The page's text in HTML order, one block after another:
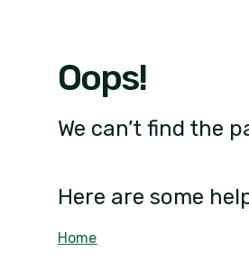
Oops!
We can’t find the
Here are some
Home